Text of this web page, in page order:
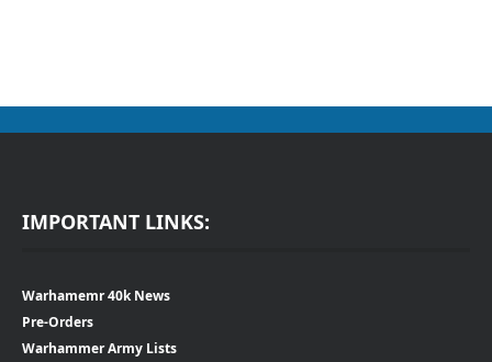
IMPORTANT LINKS:
Warhamemr 40k News
Pre-Orders
Warhammer Army Lists